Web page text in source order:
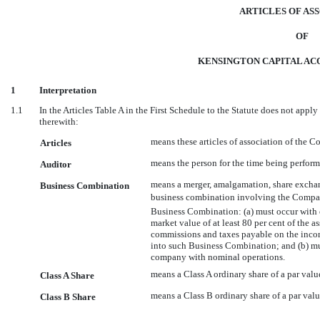
ARTICLES OF
OF
KENSINGTON CAPITAL
1
Interpretation
1.1
In the Articles Table A in the First Schedule to the Statute does not
therewith:
Articles
means these articles of association of the
Auditor means the person for the time being
Business Combination
means a merger, amalgamation, share
business combination involving the
Business Combination: (a) must occur with
market value of at least 80 per cent of the
commissions and taxes payable on the
into such Business Combination; and (b)
company with nominal operations.
Class A Share
means a Class A ordinary share of a par
Class B Share means a Class B ordinary share of a par